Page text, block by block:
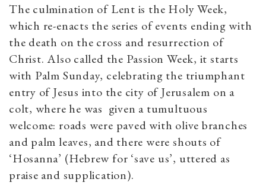
The culmination of Lent is the Holy Week,
which re-enacts the series of events ending with
the death on the cross and resurrection of
Christ. Also called the Passion Week, it starts
with Palm Sunday, celebrating the triumphant
entry of Jesus into the city of Jerusalem on a
colt, where he was given a tumultuous
welcome: roads were paved with olive branches
and palm leaves, and there were shouts of
‘Hosanna’ (Hebrew for ‘save us’, uttered as
praise and supplication).